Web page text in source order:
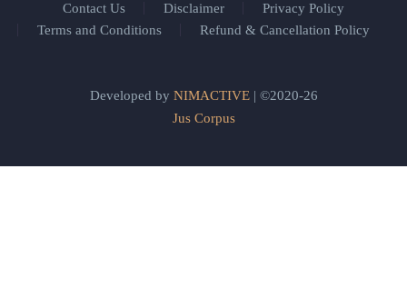
Contact Us Disclaimer
Privacy Policy
Terms and Conditions
Refund & Cancellation Policy
Developed by NIMACTIVE| ©2020-26
Jus Corpus